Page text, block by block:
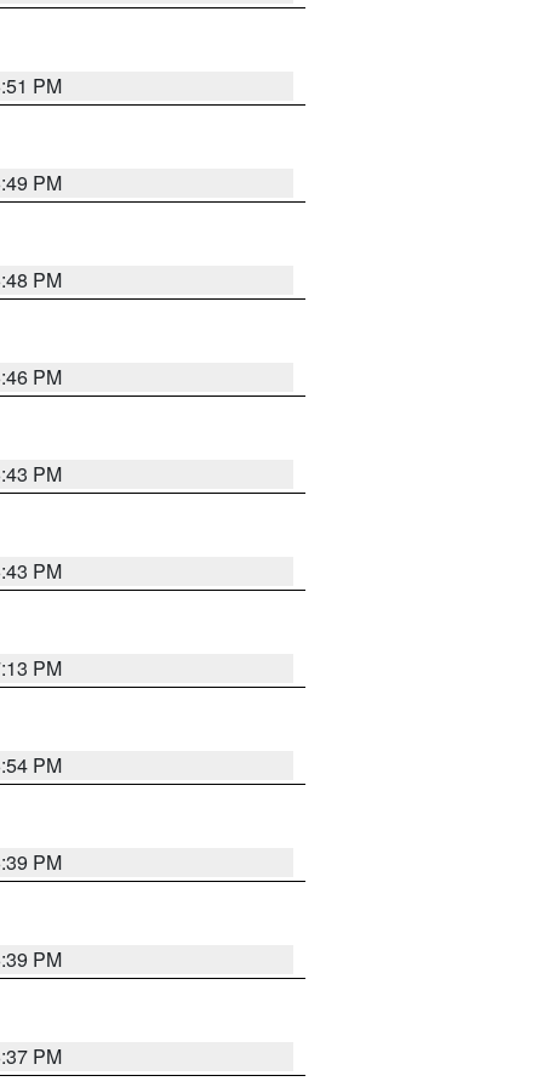
PM
PM
PM
PM
PM
PM
PM
PM
PM
PM
PM